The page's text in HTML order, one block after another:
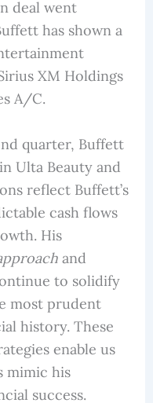
deal went
has shown a
XM Holdings
A/C.
quarter, Buffett
Ulta Beauty and
reflect Buffett’s
cash flows
His
and
to solidify
most prudent
history. These
enable us
mimic his
success.